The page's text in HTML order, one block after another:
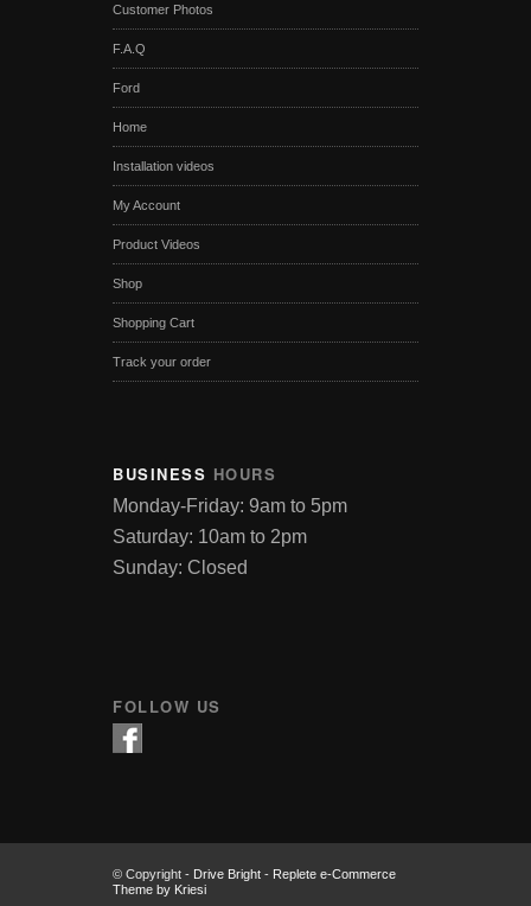
Customer Photos
F.A.Q
Ford
Home
Installation videos
My Account
Product Videos
Shop
Shopping Cart
Track your order
BUSINESS HOURS
Monday-Friday: 9am to 5pm
Saturday: 10am to 2pm
Sunday: Closed
FOLLOW US
© Copyright - Drive Bright - Replete e-Commerce
Theme by Kriesi